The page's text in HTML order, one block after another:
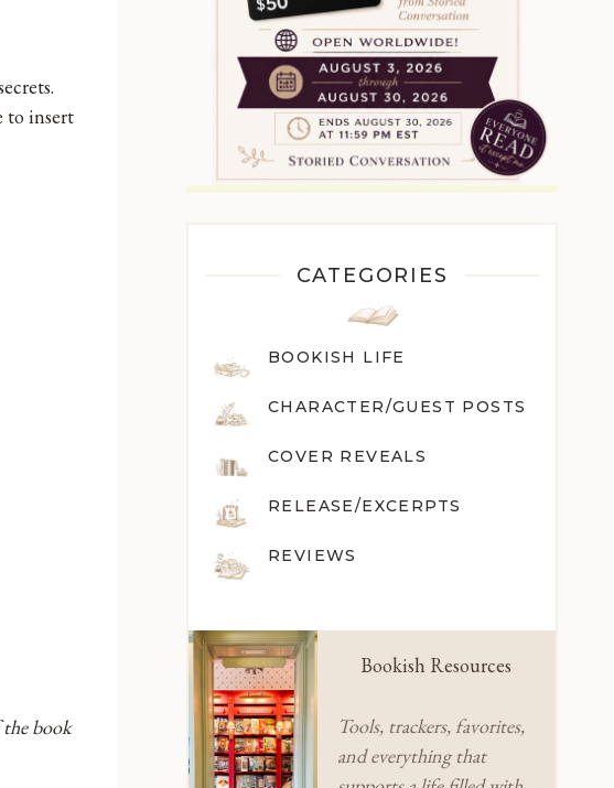
to insert
book
CATEGORIES
BOOKISH LIFE
CHARACTER/GUEST POSTS
COVER REVEALS
RELEASE/EXCERPTS
REVIEWS
Bookish Resources
Tools, trackers, favorites,
and everything that